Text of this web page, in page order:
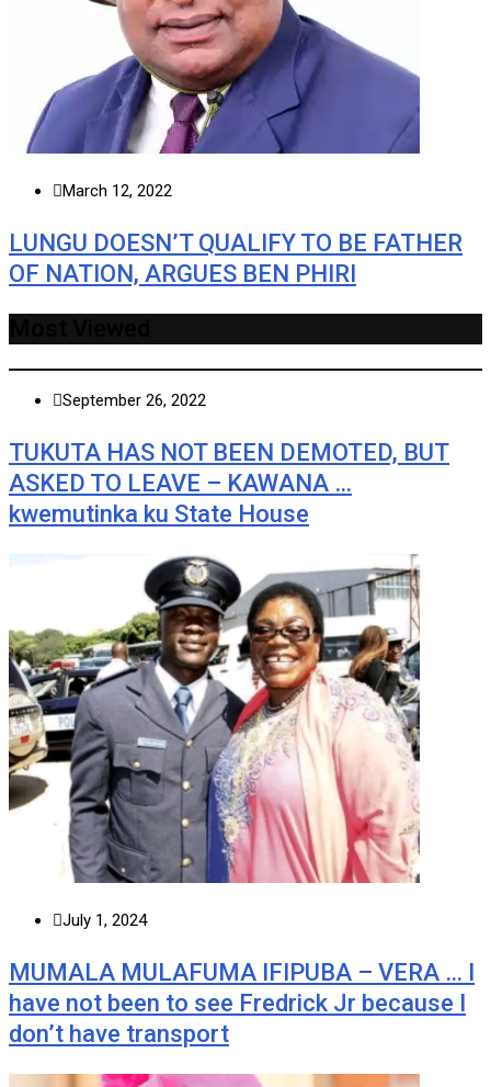
March 12, 2022
LUNGU DOESN’T QUALIFY TO BE FATHER
OF NATION, ARGUES BEN PHIRI
September 26, 2022
TUKUTA HAS NOT BEEN DEMOTED, BUT
ASKED TO LEAVE – KAWANA …
kwemutinka ku State House
July 1, 2024
MUMALA MULAFUMA IFIPUBA – VERA … I
have not been to see Fredrick Jr because I
don’t have transport